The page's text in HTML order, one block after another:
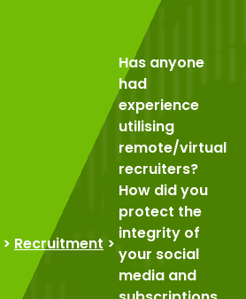
> Recruitment >
Has anyone
had
experience
utilising
remote/virtual
recruiters?
How did you
protect the
integrity of
your social
media and